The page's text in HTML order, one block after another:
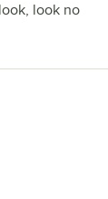
look no